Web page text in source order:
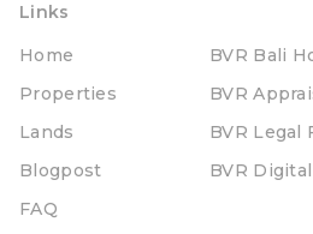
Links
Home
Properties
Lands
Blogpost
FAQ
BVR Bali
BVR
BVR Legal
BVR Digital